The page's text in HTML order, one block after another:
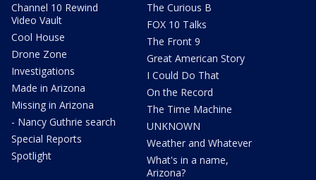
Channel 10 Rewind
Video Vault
Cool House
Drone Zone
Investigations
Made in Arizona
Missing in Arizona
- Nancy Guthrie search
Special Reports
Spotlight
The Curious B
FOX 10 Talks
The Front 9
Great American Story
I Could Do That
On the Record
The Time Machine
UNKNOWN
Weather and Whatever
What's in a name,
Arizona?